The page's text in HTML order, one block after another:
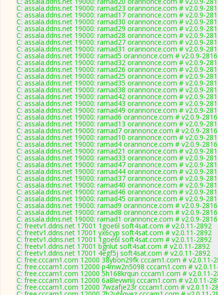
C: assala.ddns.net 19000: ramad23 orannonce.com # v2.0.9-
C: assala.ddns.net 19000: ramad17 orannonce.com # v2.0.9-
C: assala.ddns.net 19000: ramad30 orannonce.com # v2.0.9-
C: assala.ddns.net 19000: ramad29 orannonce.com # v2.0.9-
C: assala.ddns.net 19000: ramad28 orannonce.com # v2.0.9-
C: assala.ddns.net 19000: ramad27 orannonce.com # v2.0.9-
C: assala.ddns.net 19000: ramad31 orannonce.com # v2.0.9-
C: assala.ddns.net 19000: ramad5 orannonce.com # v2.0.9-2816
C: assala.ddns.net 19000: ramad32 orannonce.com # v2.0.9-
C: assala.ddns.net 19000: ramad26 orannonce.com # v2.0.9-
C: assala.ddns.net 19000: ramad25 orannonce.com # v2.0.9-
C: assala.ddns.net 19000: ramad35 orannonce.com # v2.0.9-
C: assala.ddns.net 19000: ramad38 orannonce.com # v2.0.9-
C: assala.ddns.net 19000: ramad42 orannonce.com # v2.0.9-
C: assala.ddns.net 19000: ramad43 orannonce.com # v2.0.9-
C: assala.ddns.net 19000: ramad49 orannonce.com # v2.0.9-
C: assala.ddns.net 19000: ramad6 orannonce.com # v2.0.9-2816
C: assala.ddns.net 19000: ramad13 orannonce.com # v2.0.9-
C: assala.ddns.net 19000: ramad7 orannonce.com # v2.0.9-2816
C: assala.ddns.net 19000: ramad10 orannonce.com # v2.0.9-
C: assala.ddns.net 19000: ramad4 orannonce.com # v2.0.9-2816
C: assala.ddns.net 19000: ramad21 orannonce.com # v2.0.9-
C: assala.ddns.net 19000: ramad33 orannonce.com # v2.0.9-
C: assala.ddns.net 19000: ramad47 orannonce.com # v2.0.9-
C: assala.ddns.net 19000: ramad44 orannonce.com # v2.0.9-
C: assala.ddns.net 19000: ramad37 orannonce.com # v2.0.9-
C: assala.ddns.net 19000: ramad40 orannonce.com # v2.0.9-
C: assala.ddns.net 19000: ramad46 orannonce.com # v2.0.9-
C: assala.ddns.net 19000: ramad45 orannonce.com # v2.0.9-
C: assala.ddns.net 19000: ramad9 orannonce.com # v2.0.9-2816
C: assala.ddns.net 19000: ramad8 orannonce.com # v2.0.9-2816
C: assala.ddns.net 19000: ramad1 orannonce.com # v2.0.9-2816
C: freetv1.ddns.net 17001 1goe6l soft4sat.com # v2.0.11-2892
C: freetv1.ddns.net 17001 yx6cyp soft4sat.com # v2.0.11-2892
C: freetv1.ddns.net 17001 1goe6l soft4sat.com # v2.0.11-2892
C: freetv1.ddns.net 17001 bgnlut soft4sat.com # v2.0.11-2892
C: freetv1.ddns.net 17001 4egf5j soft4sat.com # v2.0.11-2892
C: free.cccam1.com 12000 38ybon29fk cccam1.com # v2.0.11-
C: free.cccam1.com 12000 p4mw2n5098 cccam1.com #
C: free.cccam1.com 12000 5h168krqun cccam1.com # v2.0.11-
C: free.cccam1.com 12000 6a8levwnij cccam1.com # v2.0.11-
C: free.cccam1.com 12000 7wzafje23r cccam1.com # v2.0.11-